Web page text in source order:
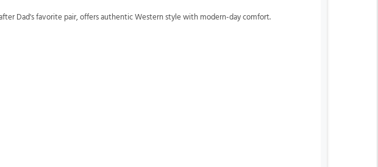
Dad's favorite pair, offers authentic Western style with modern-day comfort.